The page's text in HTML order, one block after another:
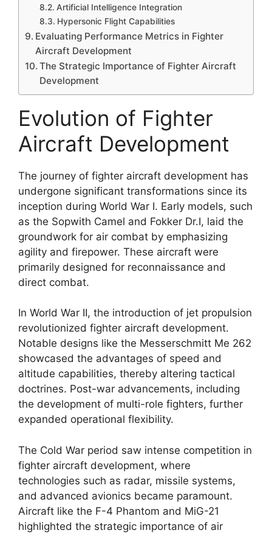
Artificial Intelligence Integration
Hypersonic Flight Capabilities
Evaluating Performance Metrics in Fighter
Aircraft Development
The Strategic Importance of Fighter Aircraft
Development
Evolution of Fighter
Aircraft Development
The journey of fighter aircraft development has
undergone significant transformations since its
inception during World War I. Early models, such
as the Sopwith Camel and Fokker Dr.I, laid the
groundwork for air combat by emphasizing
agility and firepower. These aircraft were
primarily designed for reconnaissance and
direct combat.
In World War II, the introduction of jet propulsion
revolutionized fighter aircraft development.
Notable designs like the Messerschmitt Me 262
showcased the advantages of speed and
altitude capabilities, thereby altering tactical
doctrines. Post-war advancements, including
the development of multi-role fighters, further
expanded operational flexibility.
The Cold War period saw intense competition in
fighter aircraft development, where
technologies such as radar, missile systems,
and advanced avionics became paramount.
Aircraft like the F-4 Phantom and MiG-21
highlighted the strategic importance of air